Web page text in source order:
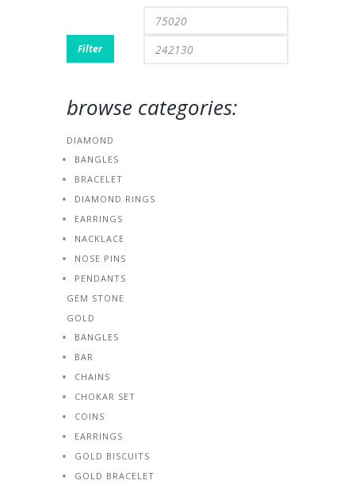
Min
Filter
browse categories:
DIAMOND
BANGLES
BRACELET
DIAMOND RINGS
EARRINGS
NACKLACE
NOSE PINS
PENDANTS
GEM STONE
GOLD
BANGLES
BAR
CHAINS
CHOKAR SET
COINS
EARRINGS
GOLD BISCUITS
GOLD BRACELET